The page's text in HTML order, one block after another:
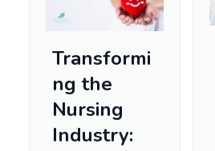
Transformi
ng the
Nursing
Industry: